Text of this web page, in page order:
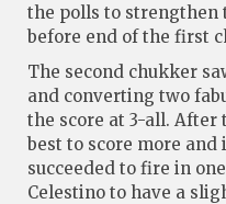
the polls to strengthen
before end of the first
The second chukker
and converting two
the score at 3-all.
best to score more and
succeeded to fire in
Celestino to have a